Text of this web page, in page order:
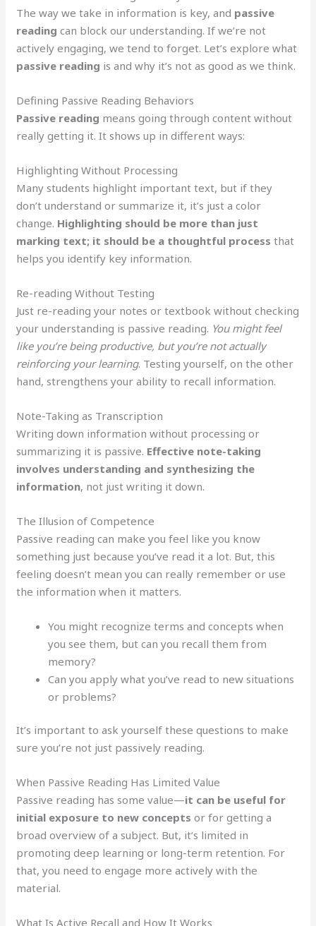
The way we take in information is key, and passive
reading can block our understanding. If we’re not
actively engaging, we tend to forget. Let’s explore what
passive reading is and why it’s not as good as we think.
Defining Passive Reading Behaviors
Passive reading means going through content without
really getting it. It shows up in different ways:
Highlighting Without Processing
Many students highlight important text, but if they
don’t understand or summarize it, it’s just a color
change. Highlighting should be more than just
marking text; it should be a thoughtful process that
helps you identify key information.
Re-reading Without Testing
Just re-reading your notes or textbook without checking
your understanding is passive reading. You might feel
like you’re being productive, but you’re not actually
reinforcing your learning. Testing yourself, on the other
hand, strengthens your ability to recall information.
Note-Taking as Transcription
Writing down information without processing or
summarizing it is passive. Effective note-taking
involves understanding and synthesizing the
information, not just writing it down.
The Illusion of Competence
Passive reading can make you feel like you know
something just because you’ve read it a lot. But, this
feeling doesn’t mean you can really remember or use
the information when it matters.
You might recognize terms and concepts when
you see them, but can you recall them from
memory?
Can you apply what you’ve read to new situations
or problems?
It’s important to ask yourself these questions to make
sure you’re not just passively reading.
When Passive Reading Has Limited Value
Passive reading has some value—it can be useful for
initial exposure to new concepts or for getting a
broad overview of a subject. But, it’s limited in
promoting deep learning or long-term retention. For
that, you need to engage more actively with the
material.
What Is Active Recall and How It Works